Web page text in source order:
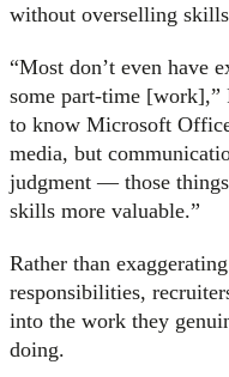
without overselling
“Most don’t even have
some part-time [work],”
to know Microsoft
media, but
judgment — those
skills more valuable.”
Rather than
responsibilities,
into the work they
doing.